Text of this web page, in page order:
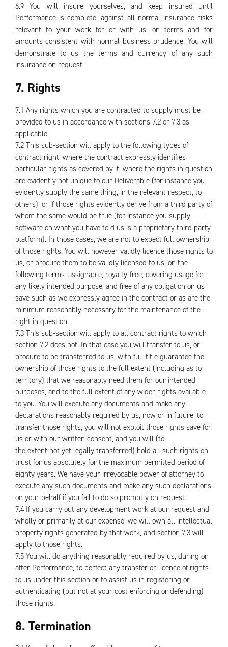
6.9 You will insure yourselves, and keep insured until
Performance is complete, against all normal insurance risks
relevant to your work for or with us, on terms and for
amounts consistent with normal business prudence. You will
demonstrate to us the terms and currency of any such
insurance on request.
7. Rights
7.1 Any rights which you are contracted to supply must be
provided to us in accordance with sections 7.2 or 7.3 as
applicable.
7.2 This sub-section will apply to the following types of
contract right: where the contract expressly identifies
particular rights as covered by it; where the rights in question
are evidently not unique to our Deliverable (for instance you
evidently supply the same thing, in the relevant respect, to
others); or if those rights evidently derive from a third party of
whom the same would be true (for instance you supply
software on what you have told us is a proprietary third party
platform). In those cases, we are not to expect full ownership
of those rights. You will however validly licence those rights to
us, or procure them to be validly licensed to us, on the
following terms: assignable; royalty-free; covering usage for
any likely intended purpose; and free of any obligation on us
save such as we expressly agree in the contract or as are the
minimum reasonably necessary for the maintenance of the
right in question.
7.3 This sub-section will apply to all contract rights to which
section 7.2 does not. In that case you will transfer to us, or
procure to be transferred to us, with full title guarantee the
ownership of those rights to the full extent (including as to
territory) that we reasonably need them for our intended
purposes, and to the full extent of any wider rights available
to you. You will execute any documents and make any
declarations reasonably required by us, now or in future, to
transfer those rights, you will not exploit those rights save for
us or with our written consent, and you will (to
the extent not yet legally transferred) hold all such rights on
trust for us absolutely for the maximum permitted period of
eighty years. We have your irrevocable power of attorney to
execute any such documents and make any such declarations
on your behalf if you fail to do so promptly on request.
7.4 If you carry out any development work at our request and
wholly or primarily at our expense, we will own all intellectual
property rights generated by that work, and section 7.3 will
apply to those rights.
7.5 You will do anything reasonably required by us, during or
after Performance, to perfect any transfer or licence of rights
to us under this section or to assist us in registering or
authenticating (but not at your cost enforcing or defending)
those rights.
8. Termination